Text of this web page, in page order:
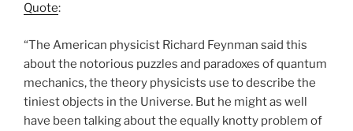
Quote:
“The American physicist Richard Feynman said this
about the notorious puzzles and paradoxes of quantum
mechanics, the theory physicists use to describe the
tiniest objects in the Universe. But he might as well
have been talking about the equally knotty problem of